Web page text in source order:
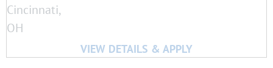
Cincinnati,
OH